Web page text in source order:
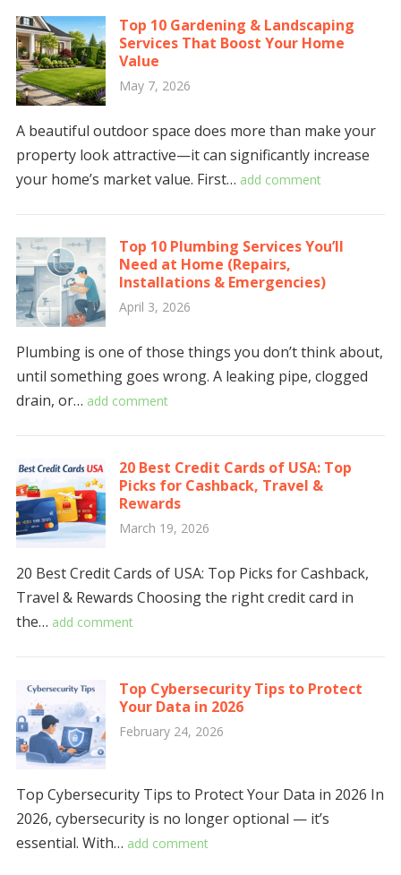
Top 10 Gardening & Landscaping
Services That Boost Your Home
Value
May 7, 2026
A beautiful outdoor space does more than make your
property look attractive—it can significantly increase
your home’s market value. First… add comment
Top 10 Plumbing Services You’ll
Need at Home (Repairs,
Installations & Emergencies)
April 3, 2026
Plumbing is one of those things you don’t think about,
until something goes wrong. A leaking pipe, clogged
drain, or… add comment
20 Best Credit Cards of USA: Top
Picks for Cashback, Travel &
Rewards
March 19, 2026
20 Best Credit Cards of USA: Top Picks for Cashback,
Travel & Rewards Choosing the right credit card in
the… add comment
Top Cybersecurity Tips to Protect
Your Data in 2026
February 24, 2026
Top Cybersecurity Tips to Protect Your Data in 2026 In
2026, cybersecurity is no longer optional — it’s
essential. With… add comment